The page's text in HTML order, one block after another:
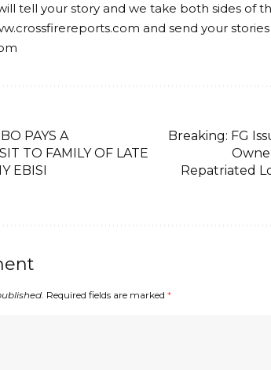
tell your story and we take both sides of
and send your
PAYS A
TO FAMILY OF LATE
EBISI
Breaking: FG
Repatriated
Required fields are marked *